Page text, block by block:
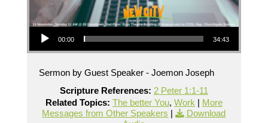
Audio Player
00:00 34:43
Sermon by Guest Speaker - Joemon Joseph
Scripture References: 2 Peter 1:1-11
Related Topics: The better You, Work | More
Messages from Other Speakers |
Download